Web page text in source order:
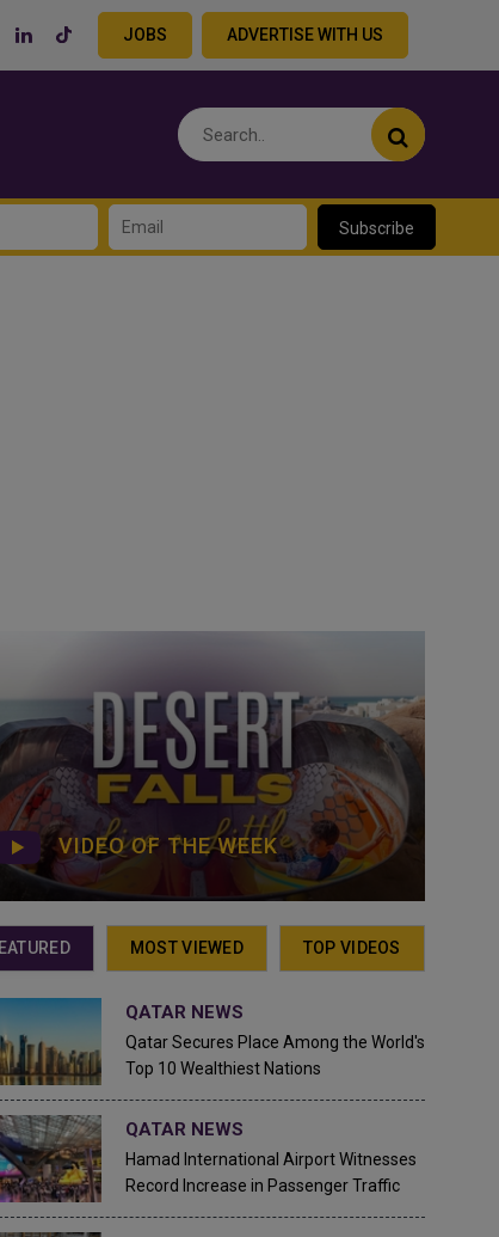
JOBS ADVERTISE WITH US
Subscribe
VIDEO OF THE WEEK
MOST VIEWED TOP VIDEOS
QATAR NEWS
Qatar Secures Place Among the World's
Top 10 Wealthiest Nations
QATAR NEWS
Hamad International Airport Witnesses
Record Increase in Passenger Traffic